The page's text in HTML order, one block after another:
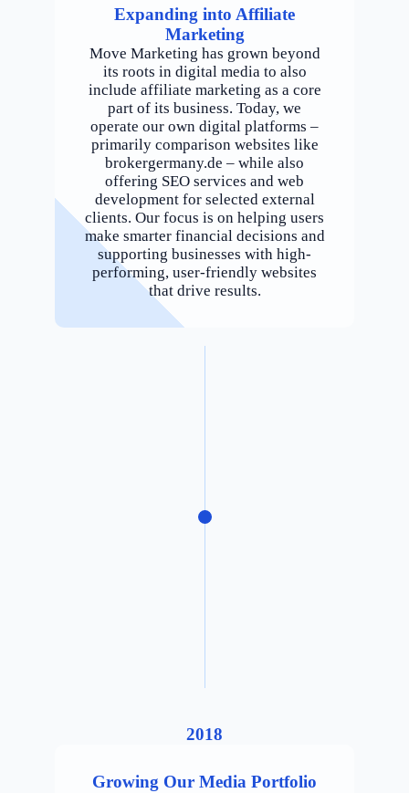
Expanding into Affiliate
Marketing
Move Marketing has grown beyond
its roots in digital media to also
include affiliate marketing as a core
part of its business. Today, we
operate our own digital platforms –
primarily comparison websites like
brokergermany.de – while also
offering SEO services and web
development for selected external
clients. Our focus is on helping users
make smarter financial decisions and
supporting businesses with high-
performing, user-friendly websites
that drive results.
Growing Our Media Portfolio
2018